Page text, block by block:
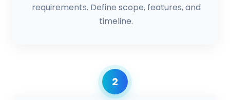
requirements. Define scope, features, and
timeline.
2